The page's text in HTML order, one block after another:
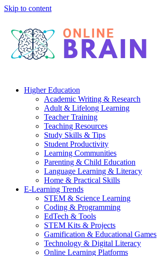
Skip to content
Higher Education
Academic Writing & Research
Adult & Lifelong Learning
Teacher Training
Teaching Resources
Study Skills & Tips
Student Productivity
Learning Communities
Parenting & Child Education
Language Learning & Literacy
Home & Practical Skills
E-Learning Trends
STEM & Science Learning
Coding & Programming
EdTech & Tools
STEM Kits & Projects
Gamification & Educational Games
Technology & Digital Literacy
Online Learning Platforms